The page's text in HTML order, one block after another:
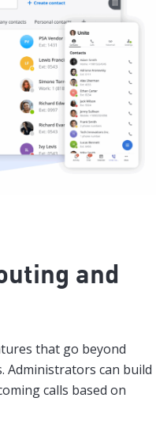
and
that go beyond
Administrators can build
calls based on